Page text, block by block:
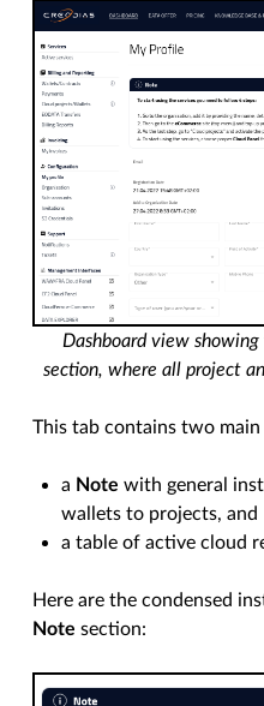
Dashboard view
section, where all project
This tab contains two main
a Note with general
wallets to projects, and
a table of active cloud
Here are the condensed
Note section: